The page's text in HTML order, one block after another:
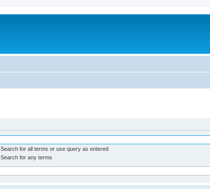
Search for all terms or use query as entered
Search for any terms